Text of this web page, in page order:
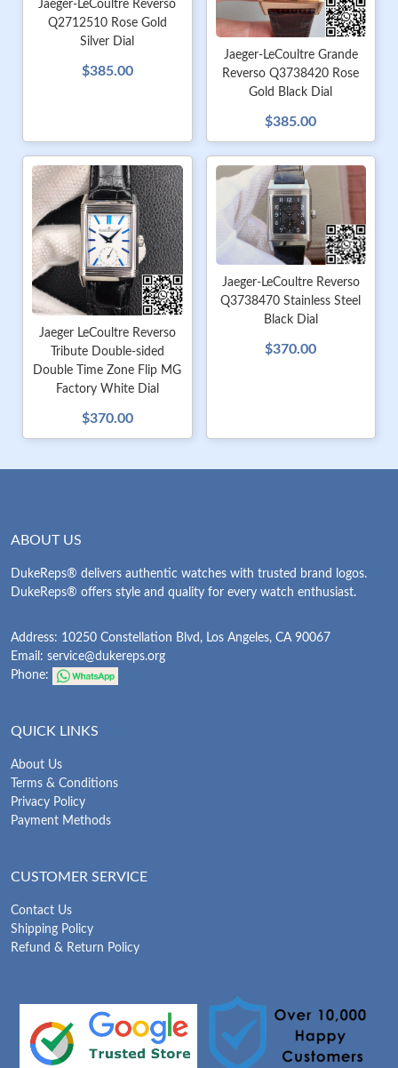
Jaeger-LeCoultre Reverso
Q2712510 Rose Gold
Silver Dial
$385.00
Jaeger-LeCoultre Grande
Reverso Q3738420 Rose
Gold Black Dial
$385.00
Jaeger LeCoultre Reverso
Tribute Double-sided
Double Time Zone Flip MG
Factory White Dial
$370.00
Jaeger-LeCoultre Reverso
Q3738470 Stainless Steel
Black Dial
$370.00
ABOUT US
DukeReps® delivers authentic watches with trusted brand logos.
DukeReps® offers style and quality for every watch enthusiast.
Address: 10250 Constellation Blvd, Los Angeles, CA 90067
Email: service@dukereps.org
Phone:
QUICK LINKS
About Us
Terms & Conditions
Privacy Policy
Payment Methods
CUSTOMER SERVICE
Contact Us
Shipping Policy
Refund & Return Policy